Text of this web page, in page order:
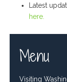
Latest
here.
Menu
Visiting